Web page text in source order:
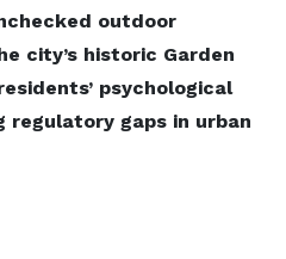
outdoor
city’s historic Garden
psychological
regulatory gaps in urban